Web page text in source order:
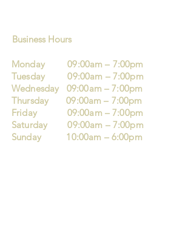
Business Hours
Monday 09:00am – 7:00pm
Tuesday 09:00am – 7:00pm
Wednesday 09:00am – 7:00pm
Thursday 09:00am – 7:00pm
Friday 09:00am – 7:00pm
Saturday 09:00am – 7:00pm
Sunday 10:00am – 6:00pm